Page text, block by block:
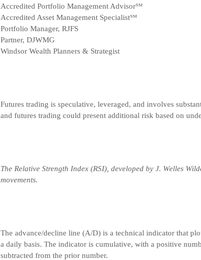
Accredited Portfolio Management Advisor℠
Accredited Asset Management Specialist℠
Portfolio Manager, RJFS
Partner, DJWMG
Windsor Wealth Planners & Strategist
Futures trading is speculative, leveraged, and involves
and futures trading could present additional risk based on
The Relative Strength Index (RSI), developed by J. Welles
movements.
The advance/decline line (A/D) is a technical indicator that
a daily basis. The indicator is cumulative, with a positive
subtracted from the prior number.